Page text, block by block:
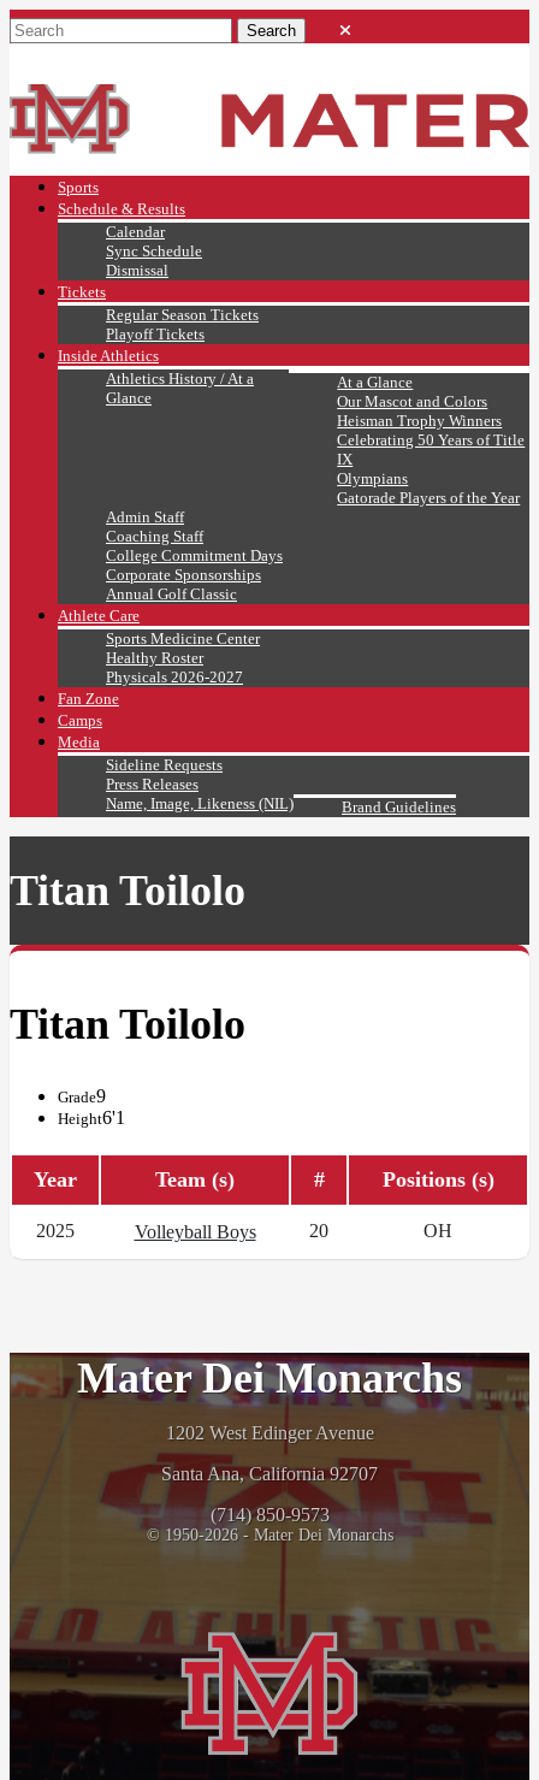
Sports
Schedule & Results
Calendar
Sync Schedule
Dismissal
Tickets
Regular Season Tickets
Playoff Tickets
Inside Athletics
Athletics History / At a
Glance
At a Glance
Our Mascot and Colors
Heisman Trophy Winners
Celebrating 50 Years of Title
IX
Olympians
Gatorade Players of the Year
Admin Staff
Coaching Staff
College Commitment Days
Corporate Sponsorships
Annual Golf Classic
Athlete Care
Sports Medicine Center
Healthy Roster
Physicals 2026-2027
Fan Zone
Camps
Media
Sideline Requests
Press Releases
Name, Image, Likeness (NIL)
Brand Guidelines
Titan Toilolo
Titan Toilolo
Grade9
Height6'1
Year Team (s) # Positions (s)
2025 Volleyball Boys 20 OH
Mater Dei Monarchs
1202 West Edinger Avenue
Santa Ana, California 92707
(714) 850-9573
© 1950-2026 - Mater Dei Monarchs